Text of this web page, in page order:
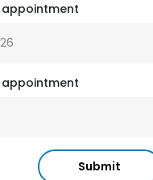
appointment
Submit